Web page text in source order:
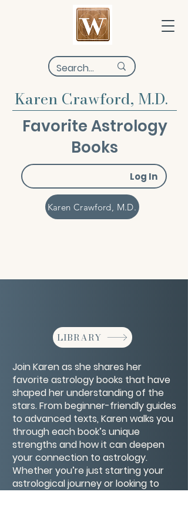
Karen Crawford, M.D.
Favorite Astrology
Books
Log In
Karen Crawford, M.D.
LIBRARY
Join Karen as she shares her
favorite astrology books that have
shaped her understanding of the
stars. From beginner-friendly guides
to advanced texts, Karen walks you
through each book’s unique
strengths and how it can deepen
your connection to astrology.
Whether you’re just starting your
astrological journey or looking to